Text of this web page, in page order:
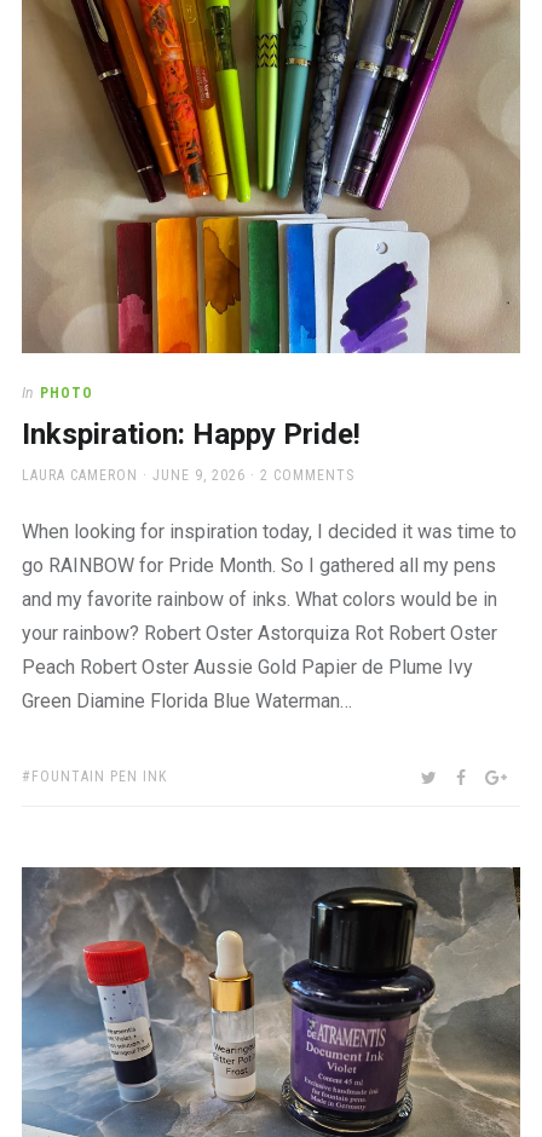
beautiful
In PHOTO
Inkspiration: Happy Pride!
AUTHOR
LAURA CAMERON
POSTED
JUNE 9, 2026 2 COMMENTS
When looking for inspiration today, I decided it was time to
go RAINBOW for Pride Month. So I gathered all my pens
and my favorite rainbow of inks. What colors would be in
your rainbow? Robert Oster Astorquiza Rot Robert Oster
Peach Robert Oster Aussie Gold Papier de Plume Ivy
Green Diamine Florida Blue Waterman…
TAGS:
FOUNTAIN PEN INK SHARE:TWITTER